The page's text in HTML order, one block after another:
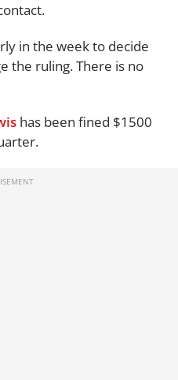
in the week to decide
the ruling. There is no
has been fined $1500